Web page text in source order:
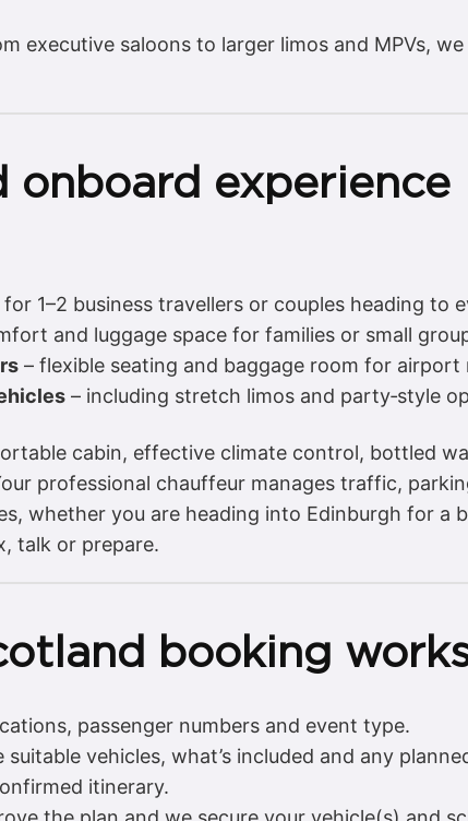
executive saloons to larger limos and MPVs,
onboard experience
for 1–2 business travellers or couples heading to
and luggage space for families or small
– flexible seating and baggage room for airport
– including stretch limos and party‑style
cabin, effective climate control, bottled
professional chauffeur manages traffic,
whether you are heading into Edinburgh for a
talk or prepare.
booking
passenger numbers and event type.
suitable vehicles, what’s included and any
itinerary.